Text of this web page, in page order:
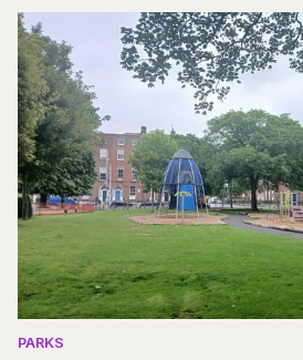
PARKS